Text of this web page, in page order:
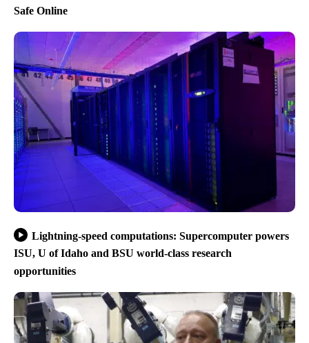
Safe Online
Lightning-speed computations: Supercomputer powers
ISU, U of Idaho and BSU world-class research
opportunities